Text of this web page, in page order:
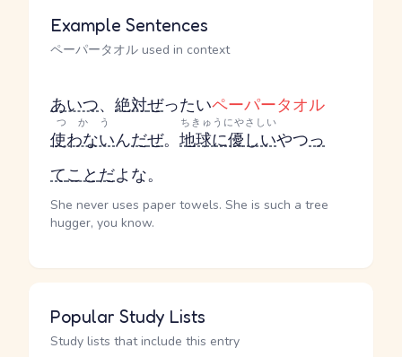
Example Sentences
ペーパータオル used in context
あいつ、 絶対ぜったいペーパータオル
使わない
つかう
んだぜ。 地球に優しい
ちきゅうにやさしい
やつっ
てことだよな。
She never uses paper towels. She is such a tree
hugger, you know.
Popular Study Lists
Study lists that include this entry